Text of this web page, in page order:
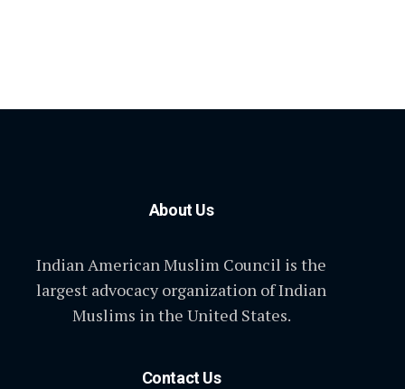
About Us
Indian American Muslim Council is the
largest advocacy organization of Indian
Muslims in the United States.
Contact Us